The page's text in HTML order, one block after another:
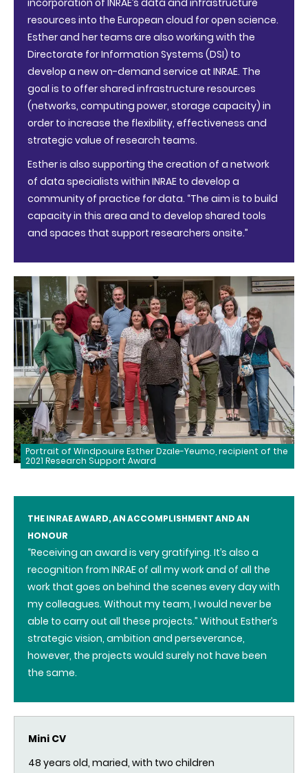
incorporation of INRAE’s data and infrastructure
resources into the European cloud for open science.
Esther and her teams are also working with the
Directorate for Information Systems (DSI) to
develop a new on-demand service at INRAE. The
goal is to offer shared infrastructure resources
(networks, computing power, storage capacity) in
order to increase the flexibility, effectiveness and
strategic value of research teams.
Esther is also supporting the creation of a network
of data specialists within INRAE to develop a
community of practice for data. “The aim is to build
capacity in this area and to develop shared tools
and spaces that support researchers onsite.”
Portrait of Windpouire Esther Dzale-Yeumo, recipient of the
2021 Research Support Award
THE INRAE AWARD, AN ACCOMPLISHMENT AND AN
HONOUR
“Receiving an award is very gratifying. It’s also a
recognition from INRAE of all my work and of all the
work that goes on behind the scenes every day with
my colleagues. Without my team, I would never be
able to carry out all these projects.” Without Esther’s
strategic vision, ambition and perseverance,
however, the projects would surely not have been
the same.
Mini CV
48 years old, maried, with two children